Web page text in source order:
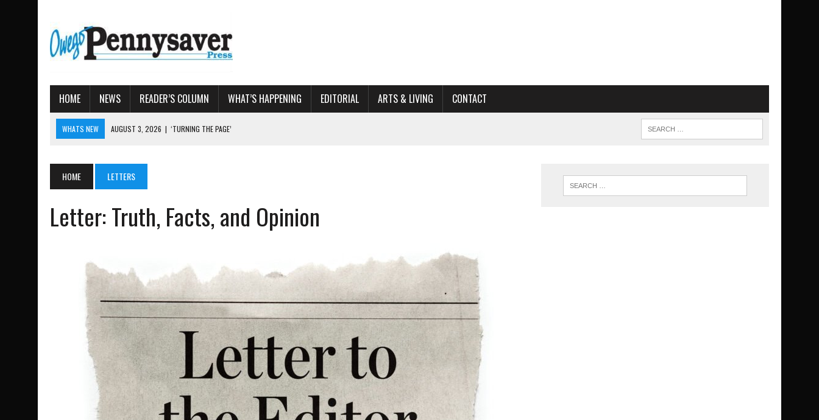
HOME NEWS READER’S COLUMN WHAT’S HAPPENING EDITORIAL ARTS & LIVING CONTACT
WHATS NEW AUGUST 4, 2026 | TIOGA COUNTY PROPERTY TRANSACTIONS
AUGUST 3, 2026 | LETTER: DEMOCRATIC SOCIALIST’S PLATFORM
AUGUST 3, 2026 | ‘TURNING THE PAGE’
HOME LETTERS
Letter: Truth, Facts, and Opinion